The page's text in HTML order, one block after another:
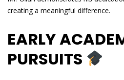
creating a meaningful difference.
EARLY
PURSUITS